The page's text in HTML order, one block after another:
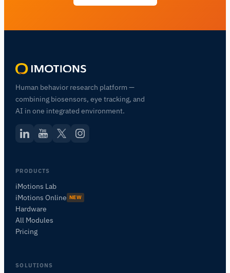
Human behavior research platform —
combining biosensors, eye tracking, and
AI in one integrated environment.
PRODUCTS
iMotions Lab
iMotions Online NEW
Hardware
All Modules
Pricing
SOLUTIONS